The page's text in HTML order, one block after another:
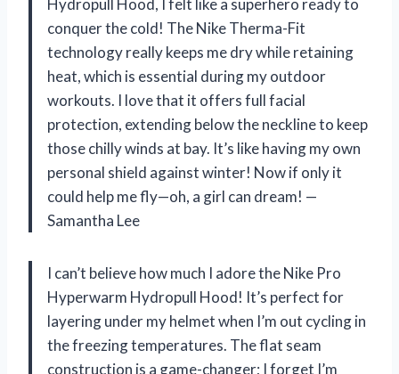
Hydropull Hood, I felt like a superhero ready to
conquer the cold! The Nike Therma-Fit
technology really keeps me dry while retaining
heat, which is essential during my outdoor
workouts. I love that it offers full facial
protection, extending below the neckline to keep
those chilly winds at bay. It’s like having my own
personal shield against winter! Now if only it
could help me fly—oh, a girl can dream! —
Samantha Lee
I can’t believe how much I adore the Nike Pro
Hyperwarm Hydropull Hood! It’s perfect for
layering under my helmet when I’m out cycling in
the freezing temperatures. The flat seam
construction is a game-changer; I forget I’m